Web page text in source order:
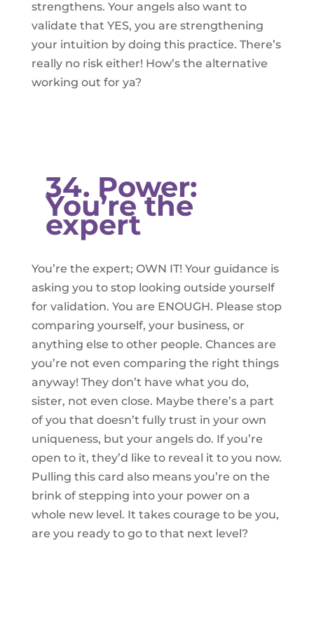
strengthens. Your angels also want to
validate that YES, you are strengthening
your intuition by doing this practice. There’s
really no risk either! How’s the alternative
working out for ya?
34. Power:
You’re the
expert
You’re the expert; OWN IT! Your guidance is
asking you to stop looking outside yourself
for validation. You are ENOUGH. Please stop
comparing yourself, your business, or
anything else to other people. Chances are
you’re not even comparing the right things
anyway! They don’t have what you do,
sister, not even close. Maybe there’s a part
of you that doesn’t fully trust in your own
uniqueness, but your angels do. If you’re
open to it, they’d like to reveal it to you now.
Pulling this card also means you’re on the
brink of stepping into your power on a
whole new level. It takes courage to be you,
are you ready to go to that next level?